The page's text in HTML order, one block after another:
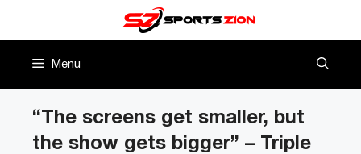
Menu
“The screens get smaller, but
the show gets bigger” – Triple